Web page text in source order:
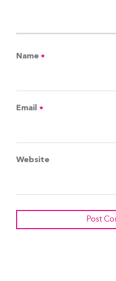
Name *
Email *
Website